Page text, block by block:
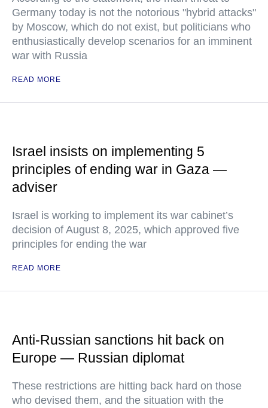
Germany today is not the notorious "hybrid attacks"
by Moscow, which do not exist, but politicians who
enthusiastically develop scenarios for an imminent
war with Russia
READ MORE
Israel insists on implementing 5
principles of ending war in Gaza —
adviser
Israel is working to implement its war cabinet’s
decision of August 8, 2025, which approved five
principles for ending the war
READ MORE
Anti-Russian sanctions hit back on
Europe — Russian diplomat
These restrictions are hitting back hard on those
who devised them, and the situation with the